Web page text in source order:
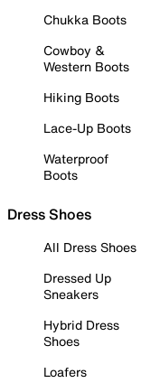
Chukka Boots
Cowboy &
Western Boots
Hiking Boots
Lace-Up Boots
Waterproof
Boots
Dress Shoes
All Dress Shoes
Dressed Up
Sneakers
Hybrid Dress
Shoes
Loafers